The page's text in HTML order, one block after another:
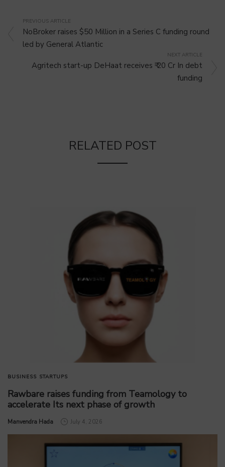
PREVIOUS ARTICLE
NoBroker raises $50 Million in a Series C funding round
led by General Atlantic
NEXT ARTICLE
Agritech start-up DeHaat receives ₹ 20 Cr In debt
funding
RELATED POST
BUSINESS STARTUPS
Rawbare raises funding from Teamology to
accelerate Its next phase of growth
by
Manvendra Hada July 4, 2026